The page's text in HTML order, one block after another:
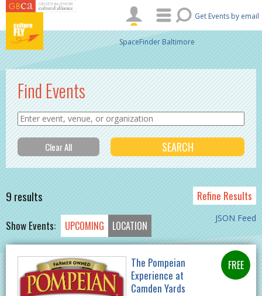
Skip to main content
Get Events by email
SpaceFinder Baltimore
Find Events
9 results Refine Results
JSON Feed
Show Events: UPCOMING LOCATION
The Pompeian
Experience at
Camden Yards